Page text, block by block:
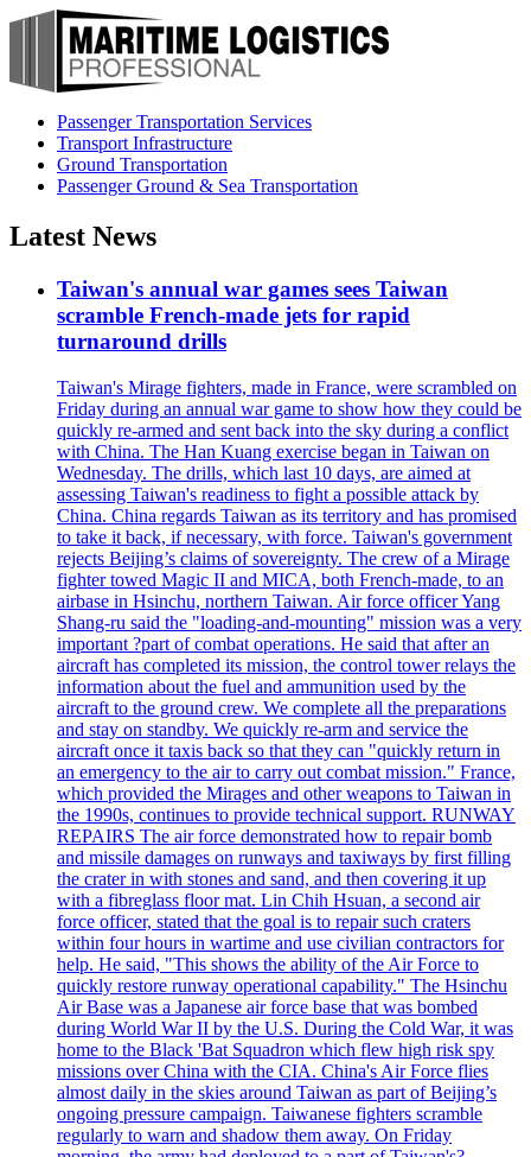
Passenger Transportation Services
Transport Infrastructure
Ground Transportation
Passenger Ground & Sea Transportation
Latest News
Taiwan's annual war games sees Taiwan
scramble French-made jets for rapid
turnaround drills
Taiwan's Mirage fighters, made in France, were scrambled on
Friday during an annual war game to show how they could be
quickly re-armed and sent back into the sky during a conflict
with China. The Han Kuang exercise began in Taiwan on
Wednesday. The drills, which last 10 days, are aimed at
assessing Taiwan's readiness to fight a possible attack by
China. China regards Taiwan as its territory and has promised
to take it back, if necessary, with force. Taiwan's government
rejects Beijing’s claims of sovereignty. The crew of a Mirage
fighter towed Magic II and MICA, both French-made, to an
airbase in Hsinchu, northern Taiwan. Air force officer Yang
Shang-ru said the "loading-and-mounting" mission was a very
important ?part of combat operations. He said that after an
aircraft has completed its mission, the control tower relays the
information about the fuel and ammunition used by the
aircraft to the ground crew. We complete all the preparations
and stay on standby. We quickly re-arm and service the
aircraft once it taxis back so that they can "quickly return in
an emergency to the air to carry out combat mission." France,
which provided the Mirages and other weapons to Taiwan in
the 1990s, continues to provide technical support. RUNWAY
REPAIRS The air force demonstrated how to repair bomb
and missile damages on runways and taxiways by first filling
the crater in with stones and sand, and then covering it up
with a fibreglass floor mat. Lin Chih Hsuan, a second air
force officer, stated that the goal is to repair such craters
within four hours in wartime and use civilian contractors for
help. He said, "This shows the ability of the Air Force to
quickly restore runway operational capability." The Hsinchu
Air Base was a Japanese air force base that was bombed
during World War II by the U.S. During the Cold War, it was
home to the Black 'Bat Squadron which flew high risk spy
missions over China with the CIA. China's Air Force flies
almost daily in the skies around Taiwan as part of Beijing’s
ongoing pressure campaign. Taiwanese fighters scramble
regularly to warn and shadow them away. On Friday